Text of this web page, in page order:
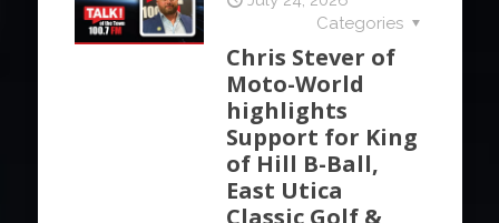
Categories
Chris Stever of
Moto-World
highlights
Support for King
of Hill B-Ball,
East Utica
Classic Golf &